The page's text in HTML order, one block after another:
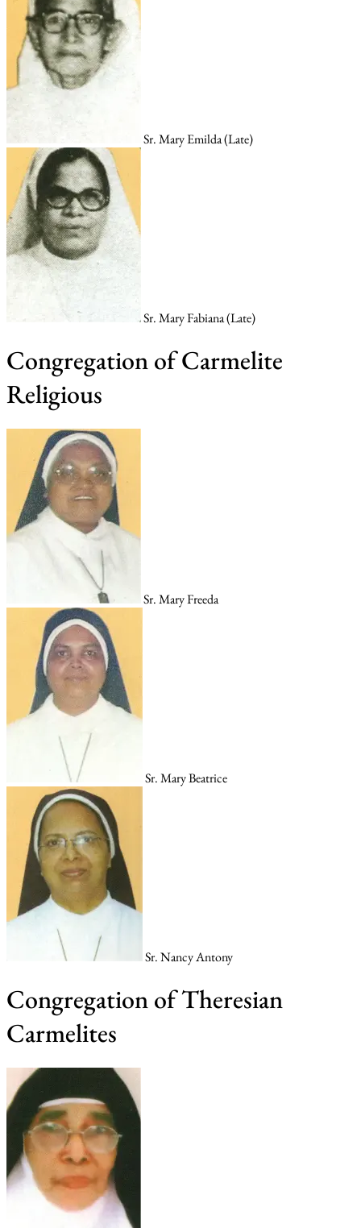
Sr. Mary Emilda (Late)
Sr. Mary Fabiana (Late)
Congregation of Carmelite
Religious
Sr. Mary Freeda
Sr. Mary Beatrice
Sr. Nancy Antony
Congregation of Theresian
Carmelites